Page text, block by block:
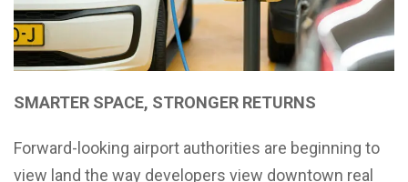
SMARTER SPACE, STRONGER RETURNS
Forward-looking airport authorities are beginning to
view land the way developers view downtown real